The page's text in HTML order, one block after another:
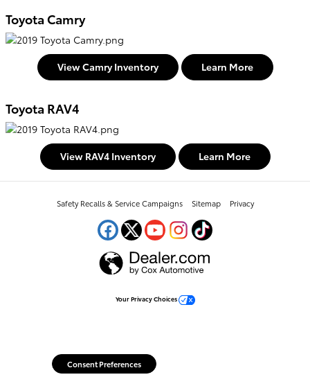
Toyota Camry
View Camry Inventory Learn More
Toyota RAV4
View RAV4 Inventory Learn More
Safety Recalls & Service Campaigns Sitemap Privacy
Your Privacy Choices
Consent Preferences